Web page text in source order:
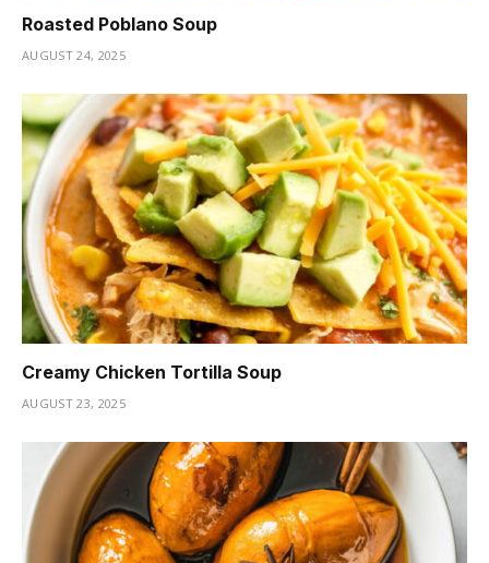
Roasted Poblano Soup
AUGUST 24, 2025
Creamy Chicken Tortilla Soup
AUGUST 23, 2025